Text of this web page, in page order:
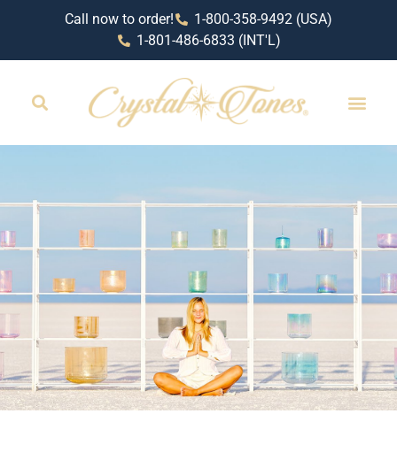
Call now to order!
1-800-358-9492 (USA)
1-801-486-6833 (INT'L)